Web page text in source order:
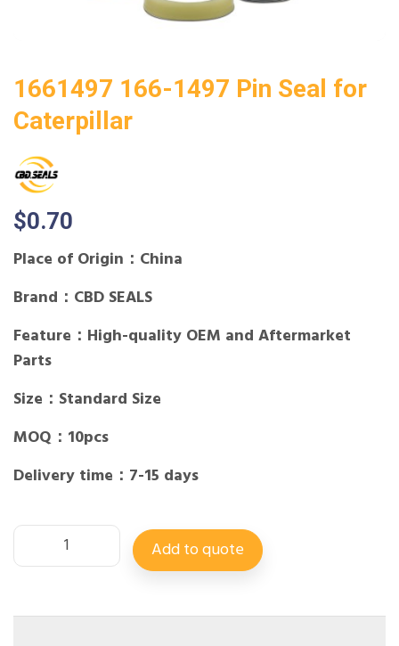
1661497 166-1497 Pin Seal for
Caterpillar
$0.70
Place of Origin：China
Brand：CBD SEALS
Feature：High-quality OEM and Aftermarket
Parts
Size：Standard Size
MOQ：10pcs
Delivery time：7-15 days
Add to quote